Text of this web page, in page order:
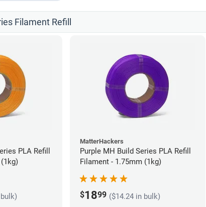
Filament Refill
PLA Refill
MatterHackers
Purple MH Build Series PLA Refill
Filament - 1.75mm (1kg)
$1899 ($14.24 in bulk)